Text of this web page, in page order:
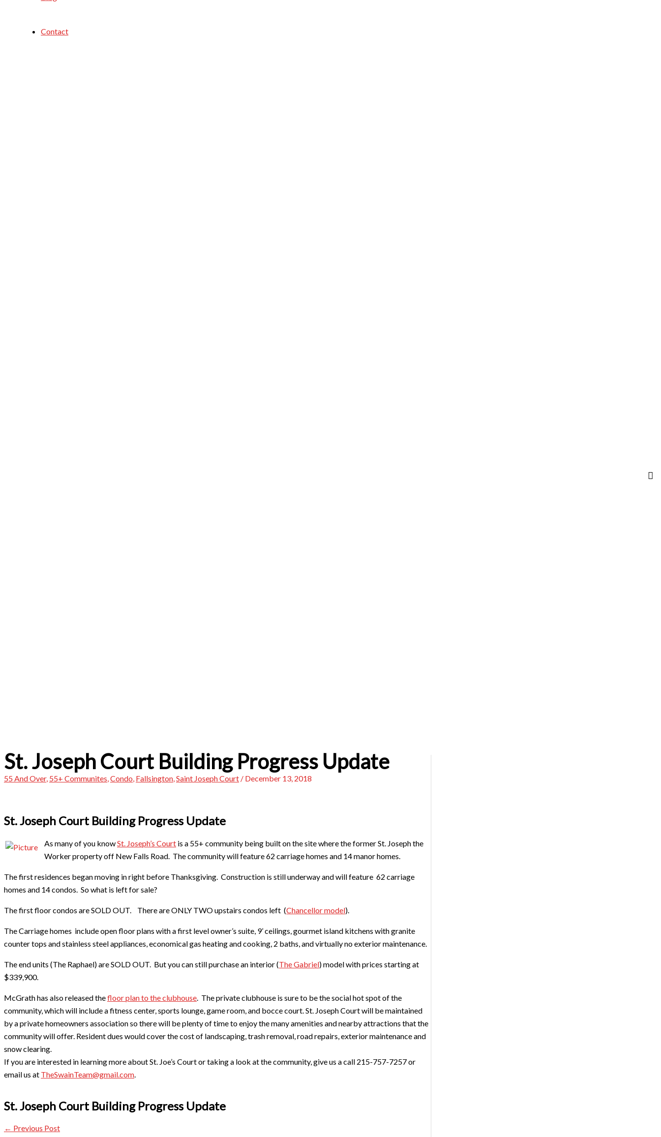
Contact
St. Joseph Court Building Progress Update
55 And Over, 55+ Communites,Condo, Fallsington,Saint Joseph Court / December 13, 2018
St. Joseph Court Building Progress Update
As many of you knowSt. Joseph’s Court is a 55+ community being built on the site where the former St. Joseph the
Worker property off New Falls Road. The community will feature 62 carriage homes and 14 manor homes.
The first residences began moving in right before Thanksgiving. Construction is still underway and will feature 62 carriage
homes and 14 condos. So what is left for sale?
The first floor condos are SOLD OUT. There are ONLY TWO upstairs condos left (Chancellor model).
The Carriage homes include open floor plans with a first level owner’s suite, 9’ ceilings, gourmet island kitchens with granite
counter tops and stainless steel appliances, economical gas heating and cooking, 2 baths, and virtually no exterior maintenance.
The end units (The Raphael) are SOLD OUT. But you can still purchase an interior (The Gabriel) model with prices starting at
$339,900.
McGrath has also released thefloor plan to the clubhouse . The private clubhouse is sure to be the social hot spot of the
community, which will include a fitness center, sports lounge, game room, and bocce court. St. Joseph Court will be maintained
by a private homeowners association so there will be plenty of time to enjoy the many amenities and nearby attractions that the
community will offer. Resident dues would cover the cost of landscaping, trash removal, road repairs, exterior maintenance and
snow clearing.
If you are interested in learning more about St. Joe’s Court or taking a look at the community, give us a call 215-757-7257 or
email us at TheSwainTeam@gmail.com
​St. Joseph Court Building Progress Update
← Previous Post